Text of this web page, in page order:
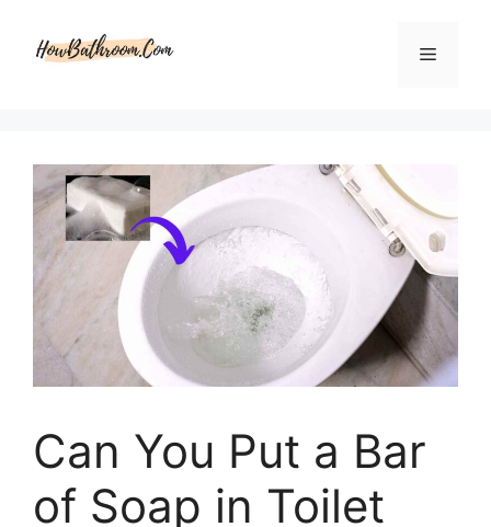
content
Menu
Can You Put a Bar
of Soap in Toilet